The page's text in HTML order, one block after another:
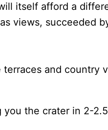
itself afford a
views, succeeded
and country
the crater in 2-